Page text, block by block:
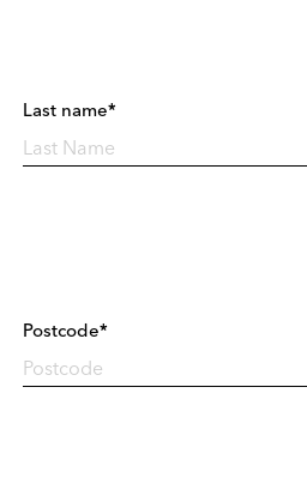
Last name*
Postcode*